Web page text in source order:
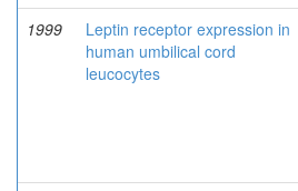
1999
Leptin receptor expression in
human umbilical cord
leucocytes